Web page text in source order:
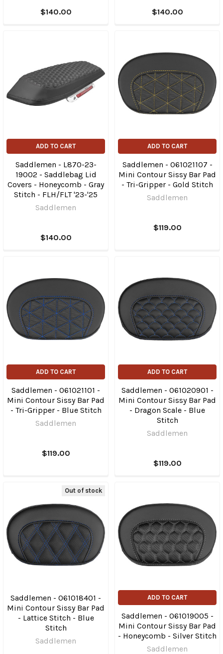
$140.00 $140.00
ADD TO CART
Saddlemen - L870-23-
19002 - Saddlebag Lid
Covers - Honeycomb - Gray
Stitch - FLH/FLT '23-'25
Saddlemen
$140.00
ADD TO CART
Saddlemen - 061021107 -
Mini Contour Sissy Bar Pad
- Tri-Gripper - Gold Stitch
Saddlemen
$119.00
ADD TO CART
Saddlemen - 061021101 -
Mini Contour Sissy Bar Pad
- Tri-Gripper - Blue Stitch
Saddlemen
$119.00
ADD TO CART
Saddlemen - 061020901 -
Mini Contour Sissy Bar Pad
- Dragon Scale - Blue
Stitch
Saddlemen
$119.00
Out of stock
Saddlemen - 061018401 -
Mini Contour Sissy Bar Pad
- Lattice Stitch - Blue
Stitch
Saddlemen
ADD TO CART
Saddlemen - 061019005 -
Mini Contour Sissy Bar Pad
- Honeycomb - Silver Stitch
Saddlemen